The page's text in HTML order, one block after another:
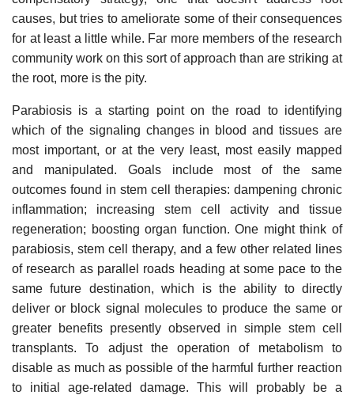
causes, but tries to ameliorate some of their consequences
for at least a little while. Far more members of the research
community work on this sort of approach than are striking at
the root, more is the pity.
Parabiosis is a starting point on the road to identifying
which of the signaling changes in blood and tissues are
most important, or at the very least, most easily mapped
and manipulated. Goals include most of the same
outcomes found in stem cell therapies: dampening chronic
inflammation; increasing stem cell activity and tissue
regeneration; boosting organ function. One might think of
parabiosis, stem cell therapy, and a few other related lines
of research as parallel roads heading at some pace to the
same future destination, which is the ability to directly
deliver or block signal molecules to produce the same or
greater benefits presently observed in simple stem cell
transplants. To adjust the operation of metabolism to
disable as much as possible of the harmful further reaction
to initial age-related damage. This will probably be a